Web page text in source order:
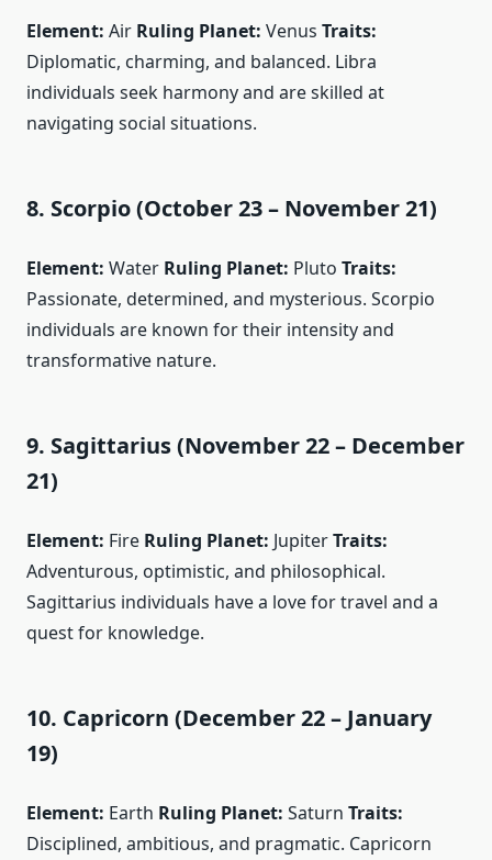
Element: Air Ruling Planet: Venus Traits:
Diplomatic, charming, and balanced. Libra
individuals seek harmony and are skilled at
navigating social situations.
8. Scorpio (October 23 – November 21)
Element: Water Ruling Planet: Pluto Traits:
Passionate, determined, and mysterious. Scorpio
individuals are known for their intensity and
transformative nature.
9. Sagittarius (November 22 – December
21)
Element: Fire Ruling Planet: JupiterTraits:
Adventurous, optimistic, and philosophical.
Sagittarius individuals have a love for travel and a
quest for knowledge.
10. Capricorn (December 22 – January
19)
Element: Earth Ruling Planet: Saturn Traits:
Disciplined, ambitious, and pragmatic. Capricorn